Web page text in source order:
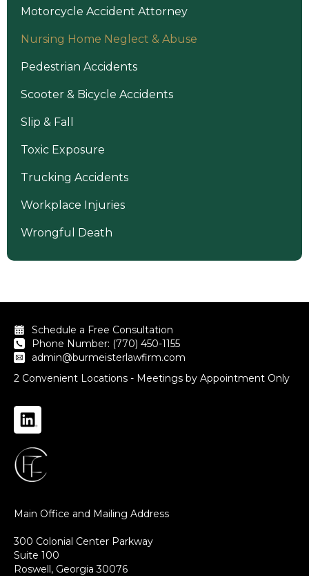
Motorcycle Accident Attorney
Nursing Home Neglect & Abuse
Pedestrian Accidents
Scooter & Bicycle Accidents
Slip & Fall
Toxic Exposure
Trucking Accidents
Workplace Injuries
Wrongful Death
Schedule a Free Consultation
Phone Number: (770) 450-1155
admin@burmeisterlawfirm.com
2 Convenient Locations - Meetings by Appointment Only
Main Office and Mailing Address
300 Colonial Center Parkway
Suite 100
Roswell, Georgia 30076